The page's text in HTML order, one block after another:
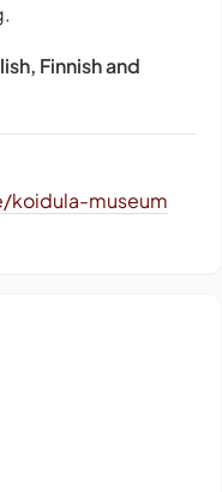
Finnish and
koidula-museum